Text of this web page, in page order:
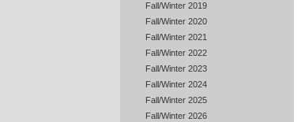
Fall/Winter 2019
Fall/Winter 2020
Fall/Winter 2021
Fall/Winter 2022
Fall/Winter 2023
Fall/Winter 2024
Fall/Winter 2025
Fall/Winter 2026